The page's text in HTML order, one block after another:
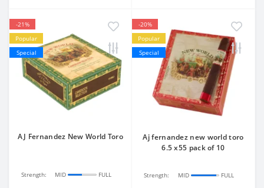
-21%
Popular
Special
AJ Fernandez New World Toro
Strength: MID FULL
-20%
Popular
Special
Aj fernandez new world toro
6.5 x55 pack of 10
Strength: MID FULL